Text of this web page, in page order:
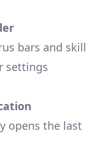
bars and skill
settings
opens the last